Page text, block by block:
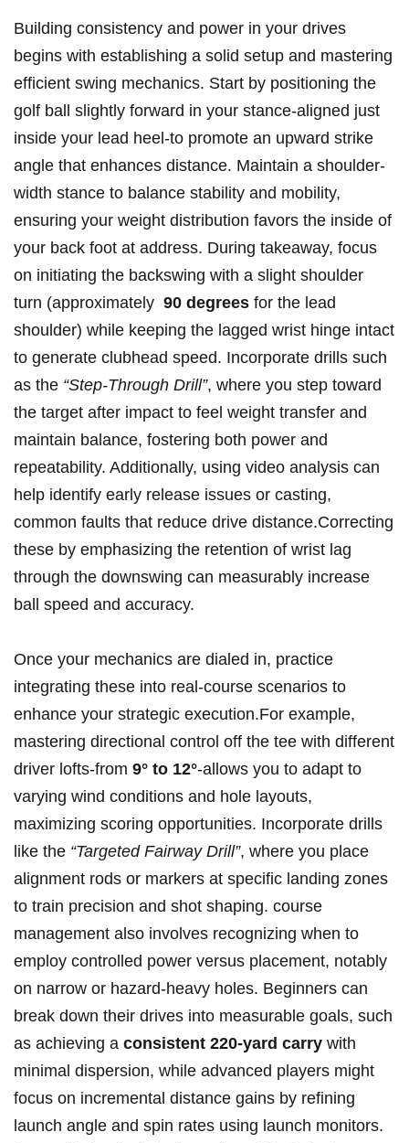
Building consistency‌ and​ power in your drives
begins ‌with establishing⁢ a solid setup and mastering
⁢efficient swing mechanics. Start ⁤by​ positioning the⁤
golf ball slightly forward‍ in your stance-aligned just‍
inside your ‍lead heel-to promote⁢ an‌ upward strike
angle that enhances distance. Maintain⁤ a‍ shoulder-
width stance ‌to⁣ balance ⁣stability and mobility, ​
ensuring your weight distribution favors the inside ‌of
your back foot​ at address.‌ During takeaway, focus
on initiating ⁢the backswing with a ​slight shoulder
turn (approximately ​ 90 degrees for the‌ lead
shoulder) while‌ keeping the lagged wrist⁤ hinge intact
to‍ generate clubhead speed. Incorporate drills such
as ⁢the “Step-Through Drill”, where you step toward
the target after impact to feel weight transfer ‍and
maintain balance, ⁢fostering both power and
repeatability. Additionally,​ using⁣ video analysis can
help identify early release issues or casting,
common faults‍ that reduce drive distance.Correcting
these ⁣by ‍emphasizing the retention of wrist lag
through the downswing can measurably increase
⁣ball speed ​and accuracy.
Once your‍ mechanics are dialed in, practice
integrating these into real-course scenarios to
enhance your strategic⁤ execution.For example,
mastering directional control off the ‍tee with different
‌driver lofts-from 9° to ‍12°-allows ⁤you to adapt to
varying wind conditions and hole layouts,
maximizing scoring ⁣opportunities. Incorporate drills
like the “Targeted Fairway Drill”, where you place⁣
alignment rods or markers at specific landing ​zones
to train precision and shot​ shaping. course
management also involves recognizing when to
employ controlled power​ versus placement, notably
on ‌narrow or hazard-heavy‍ holes. Beginners can
break down their drives ​into measurable goals, such
as achieving a consistent 220-yard carry with
minimal dispersion, while advanced players might
focus on incremental⁤ distance gains by refining​
launch angle and spin rates using launch monitors.